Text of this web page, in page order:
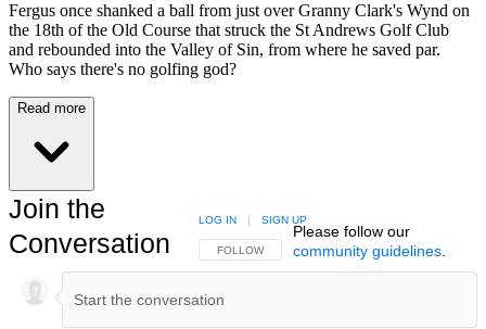
Fergus once shanked a ball from just over Granny Clark's Wynd on
the 18th of the Old Course that struck the St Andrews Golf Club
and rebounded into the Valley of Sin, from where he saved par.
Who says there's no golfing god?
Read more
Join the
Conversation
FOLLOW THIS CONVERSATION TO BE NOTIFIED
FOLLOW
LOG IN | SIGN UP
Please follow our
community guidelines.